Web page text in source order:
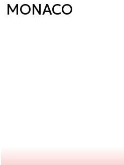
MONACO